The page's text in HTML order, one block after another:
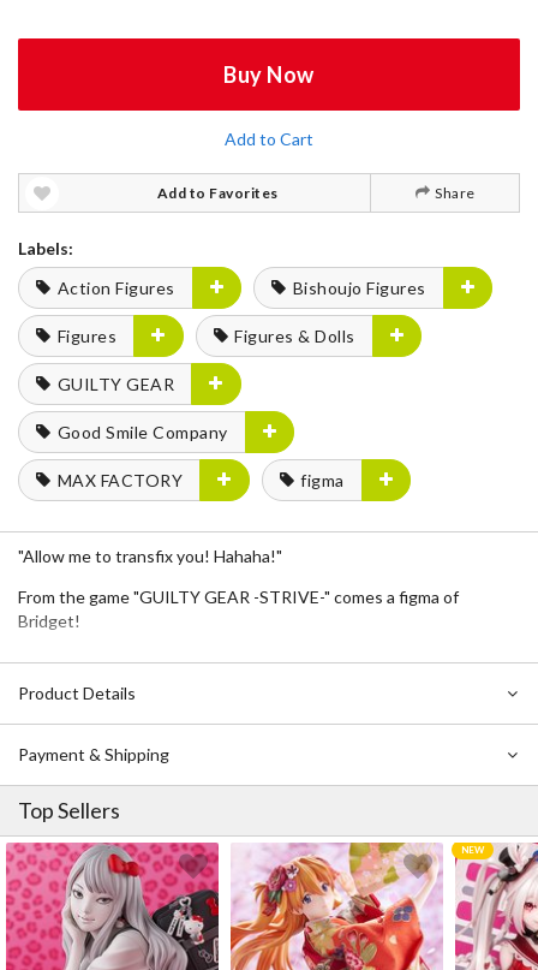
Buy Now
Add to Cart
Add to Favorites Share
Labels:
Action Figures
Bishoujo Figures
Figures Figures & Dolls
GUILTY GEAR
Good Smile Company
MAX FACTORY figma
"Allow me to transfix you! Hahaha!"
From the game "GUILTY GEAR -STRIVE-" comes a figma of
Bridget!
Product Details
Payment & Shipping
Top Sellers